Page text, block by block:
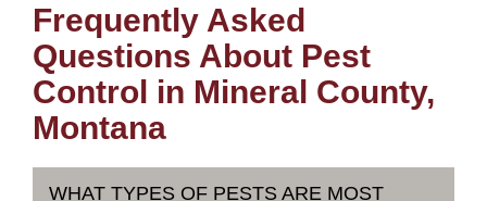
Frequently Asked
Questions About Pest
Control in Mineral County,
Montana
WHAT TYPES OF PESTS ARE MOST